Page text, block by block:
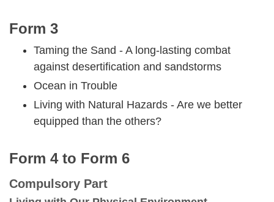
Form 3
Taming the Sand - A long-lasting combat
against desertification and sandstorms
Ocean in Trouble
Living with Natural Hazards - Are we better
equipped than the others?
Form 4 to Form 6
Compulsory Part